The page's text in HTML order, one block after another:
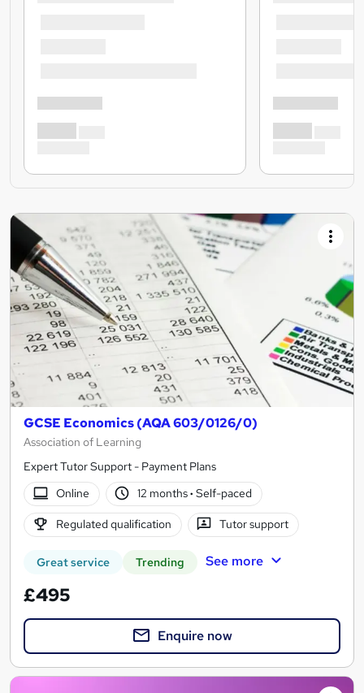
GCSE Economics (AQA 603/0126/0)
Association of Learning
Expert Tutor Support - Payment Plans
Online
12 months· Self-paced
Regulated qualification Tutor support
Great service Trending See more
£495
Enquire now